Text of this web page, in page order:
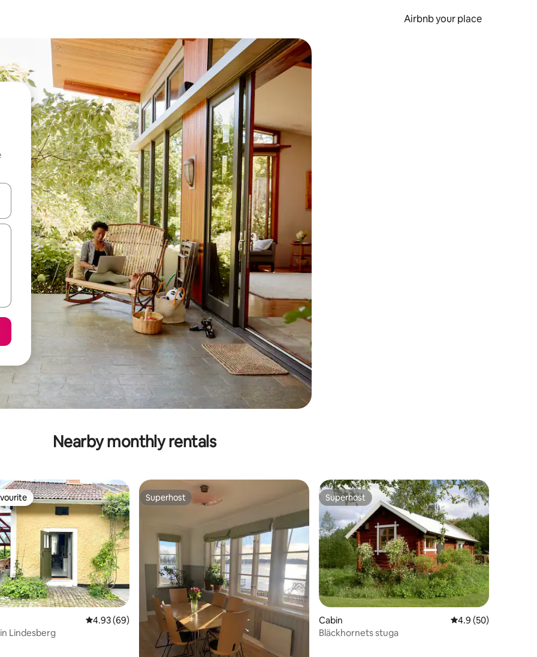
Airbnb your place
down arrow keys or explore by touch or swipe gestures.
Nearby monthly rentals
25 reviews
4.93 out of 5 average rating, 69 reviews
4.93 (69)
Lindesberg
Superhost
Superhost Superhost
Superhost
Cabin 4.9 out of 5 average
4.9 (50)
Bläckhornets stuga